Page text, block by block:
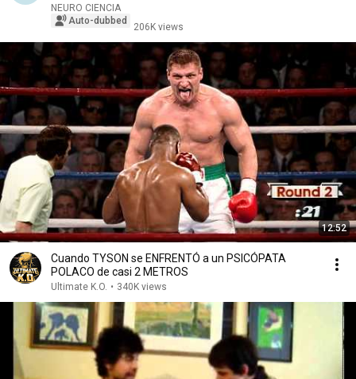
NEURO CIENCIA
Auto-dubbed
206K views
12:52
Cuando TYSON se ENFRENTÓ a un PSICÓPATA
POLACO de casi 2 METROS
Ultimate K.O. • 340K views